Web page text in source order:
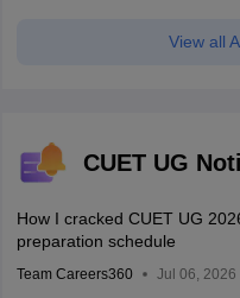
View all
CUET UG
How I cracked CUET UG
preparation schedule
Team Careers360 Jul 06, 2026